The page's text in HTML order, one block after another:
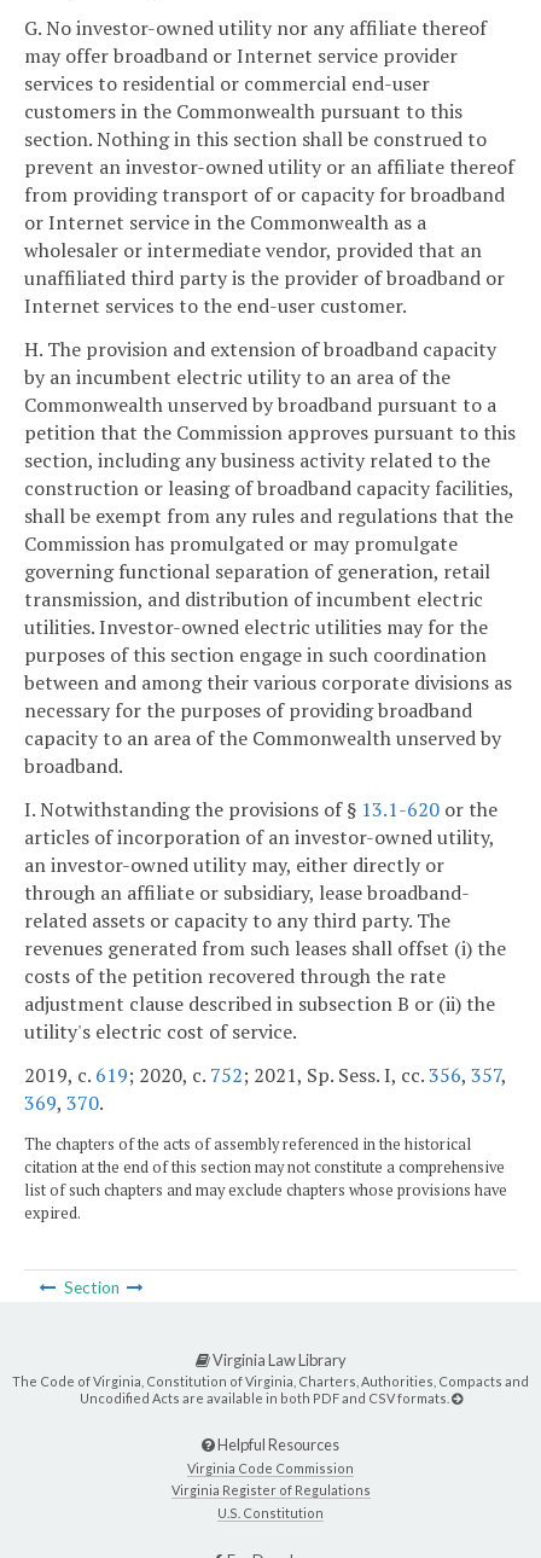
G. No investor-owned utility nor any affiliate thereof
may offer broadband or Internet service provider
services to residential or commercial end-user
customers in the Commonwealth pursuant to this
section. Nothing in this section shall be construed to
prevent an investor-owned utility or an affiliate thereof
from providing transport of or capacity for broadband
or Internet service in the Commonwealth as a
wholesaler or intermediate vendor, provided that an
unaffiliated third party is the provider of broadband or
Internet services to the end-user customer.
H. The provision and extension of broadband capacity
by an incumbent electric utility to an area of the
Commonwealth unserved by broadband pursuant to a
petition that the Commission approves pursuant to this
section, including any business activity related to the
construction or leasing of broadband capacity facilities,
shall be exempt from any rules and regulations that the
Commission has promulgated or may promulgate
governing functional separation of generation, retail
transmission, and distribution of incumbent electric
utilities. Investor-owned electric utilities may for the
purposes of this section engage in such coordination
between and among their various corporate divisions as
necessary for the purposes of providing broadband
capacity to an area of the Commonwealth unserved by
broadband.
I. Notwithstanding the provisions of § 13.1-620 or the
articles of incorporation of an investor-owned utility,
an investor-owned utility may, either directly or
through an affiliate or subsidiary, lease broadband-
related assets or capacity to any third party. The
revenues generated from such leases shall offset (i) the
costs of the petition recovered through the rate
adjustment clause described in subsection B or (ii) the
utility's electric cost of service.
2019, c. 619; 2020, c. 752; 2021, Sp. Sess. I, cc.356, 357,
369, 370.
The chapters of the acts of assembly referenced in the historical
citation at the end of this section may not constitute a comprehensive
list of such chapters and may exclude chapters whose provisions have
expired.
Section
Virginia Law Library
The Code of Virginia, Constitution of Virginia, Charters, Authorities, Compacts and
Uncodified Acts are available in both PDF and CSV formats.
Helpful Resources
Virginia Code Commission
Virginia Register of Regulations
U.S. Constitution